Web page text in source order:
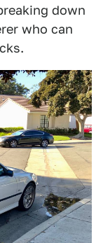
down
who can